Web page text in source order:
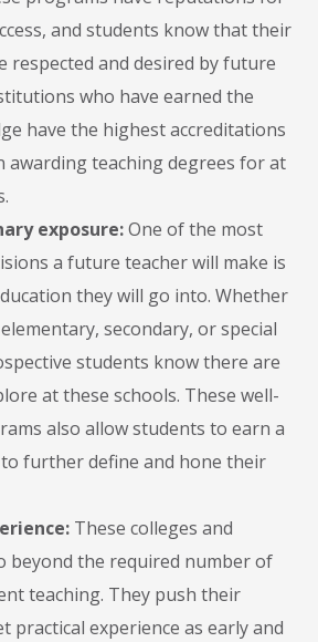
and students know that their
respected and desired by future
who have earned the
have the highest accreditations
awarding teaching degrees for at
exposure:One of the most
a future teacher will make is
they will go into. Whether
secondary, or special
students know there are
at these schools. These well-
also allow students to earn a
further define and hone their
These colleges and
beyond the required number of
teaching. They push their
practical experience as early and